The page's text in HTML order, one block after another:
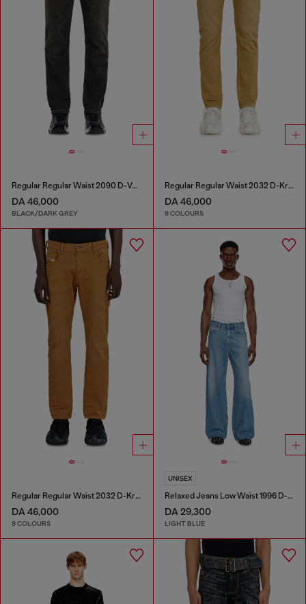
Regular Regular Waist 2090 D-Veekley Joggjeans®
DA 46,000
BLACK/DARK GREY
Regular Regular Waist 2032 D-Krooley-BW Joggjeans®
DA 46,000
9 COLOURS
Regular Regular Waist 2032 D-Krooley-BW Joggjeans®
DA 46,000
9 COLOURS
UNISEX
Relaxed Jeans Low Waist 1996 D-Sire
DA 29,300
LIGHT BLUE